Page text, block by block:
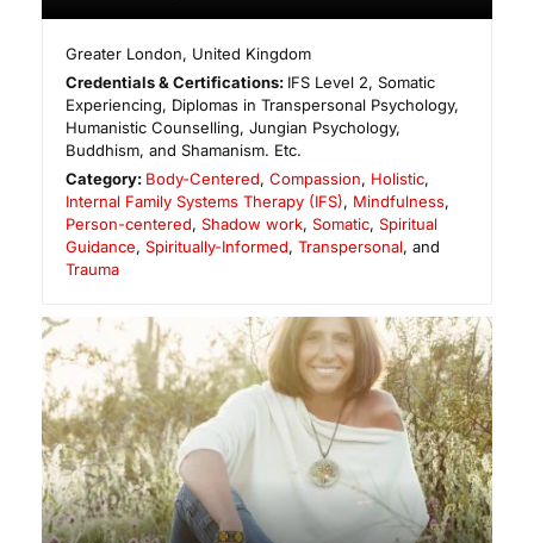
Greater London, United Kingdom
Credentials & Certifications: IFS Level 2, Somatic
Experiencing, Diplomas in Transpersonal Psychology,
Humanistic Counselling, Jungian Psychology,
Buddhism, and Shamanism. Etc.
Category: Body-Centered,Compassion, Holistic,
Internal Family Systems Therapy (IFS), Mindfulness,
Person-centered, Shadow work, Somatic, Spiritual
Guidance, Spiritually-Informed, Transpersonal, and
Trauma